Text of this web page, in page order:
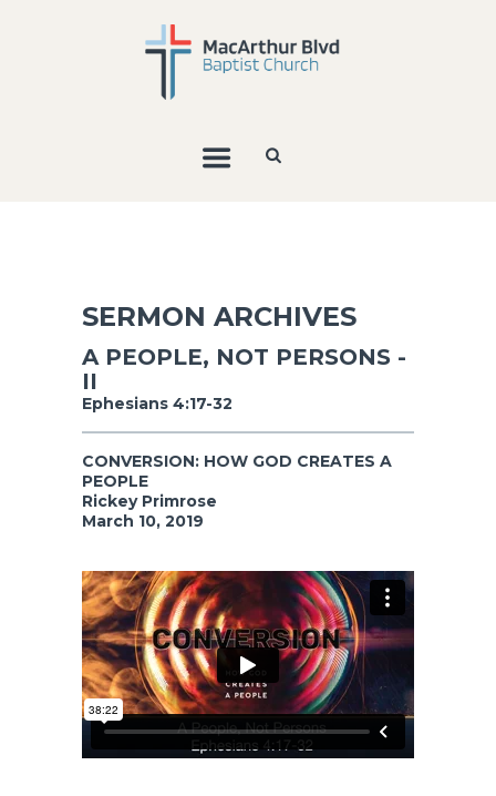
SERMON ARCHIVES
A PEOPLE, NOT PERSONS -
II
Ephesians 4:17-32
CONVERSION: HOW GOD CREATES A
PEOPLE
Rickey Primrose
March 10, 2019